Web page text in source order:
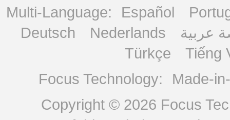
Multi-Language: Español
Deutsch
Nederlands
عربية
Türkçe
Tiếng
Focus Technology:
Made-
Copyright © 2026 Focus